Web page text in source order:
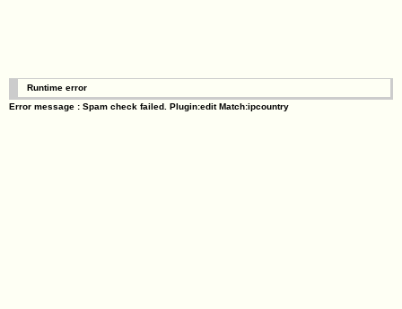
Runtime error
Error message : Spam check failed. Plugin:edit Match:ipcountry